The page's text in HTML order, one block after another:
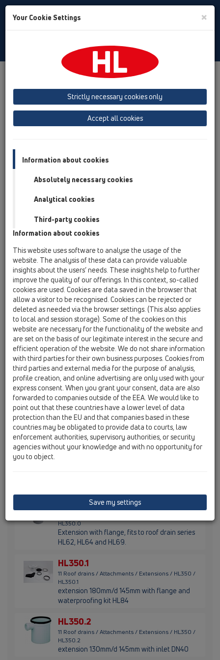
Toggle
Product overview 11 Roof drains
Extensions
Attachments
HL636N
HL65
11 Roof drains / Attachments / Extensions / HL65 /
HL65
extension 300mm/d 125mm with clamping ring
HL65F
11 Roof drains / Attachments / Extensions / HL65 /
HL65F
Extension 345mm / d125mm with PP-flange.
HL65H
11 Roof drains / Attachments / Extensions / HL65 /
HL65H
extension 300mm/d 125mm with bitumen
membrane
HL65P
11 Roof drains / Attachments / Extensions / HL65 /
HL65P
extension 345mm/d 125mm with PVC collar
HL350.0
HL350.0
Extension with flange, fits to roof drain series
HL62, HL64 and HL69.
HL350.1
11 Roof drains / Attachments / Extensions / HL350 /
HL350.1
extension 180mm/d 145mm with flange and
waterproofing kit HL84
HL350.2
11 Roof drains / Attachments / Extensions / HL350 /
HL350.2
extension 130mm/d 145mm with inlet DN40
Your Cookie Settings ×
Strictly necessary cookies only
Accept all cookies
Information about cookies
Absolutely necessary cookies
Analytical cookies
Third-party cookies
Information about cookies
This website uses software to analyse the usage of the
website. The analysis of these data can provide valuable
insights about the users’ needs. These insights help to further
improve the quality of our offerings. In this context, so-called
cookies are used. Cookies are data saved in the browser that
allow a visitor to be recognised. Cookies can be rejected or
deleted as needed via the browser settings. (This also applies
to local and session storage). Some of the cookies on this
website are necessary for the functionality of the website and
are set on the basis of our legitimate interest in the secure and
efficient operation of the website. We do not share information
with third parties for their own business purposes. Cookies from
third parties and external media for the purpose of analysis,
profile creation, and online advertising are only used with your
express consent. When you grant your consent, data are also
forwarded to companies outside of the EEA. We would like to
point out that these countries have a lower level of data
protection than the EU and that companies based in these
countries may be obligated to provide data to courts, law
enforcement authorities, supervisory authorities, or security
agencies without your knowledge and with no opportunity for
you to object.
Save my settings